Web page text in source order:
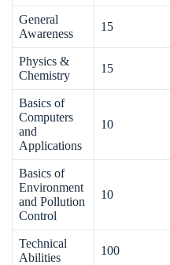
General
Awareness
15
Physics &
Chemistry
15
Basics of
Computers
and
Applications
10
Basics of
Environment
and Pollution
Control
10
Technical
Abilities
100